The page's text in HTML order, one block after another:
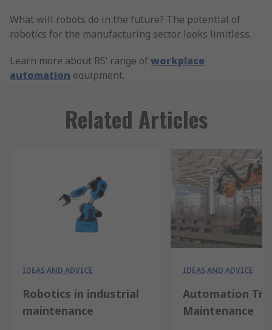
What will robots do in the future? The potential of
robotics for the manufacturing sector looks limitless.
Learn more about RS’ range ofworkplace
automation equipment.
Related Articles
IDEAS AND ADVICE
Robotics in industrial
maintenance
IDEAS AND ADVICE
Automation
Maintenance